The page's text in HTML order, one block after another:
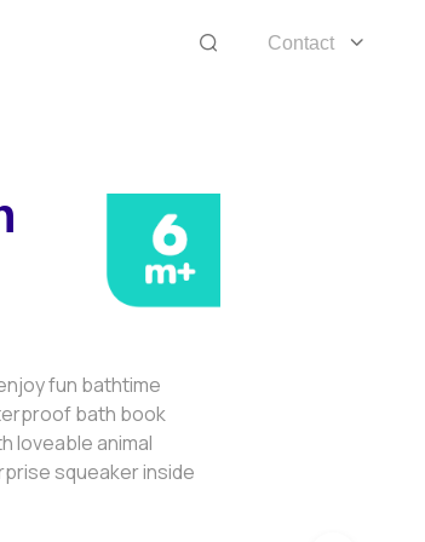
Contact
fun bathtime
bath book
loveable animal
squeaker inside